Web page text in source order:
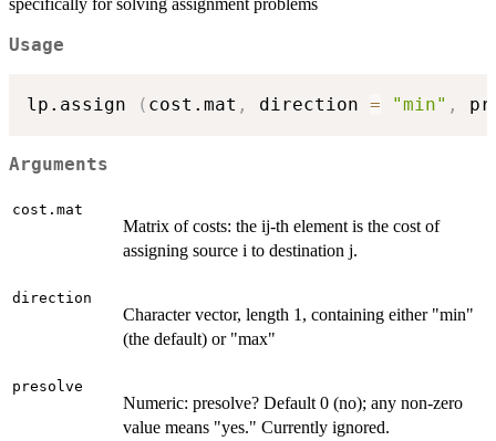
Usage
lp.assign ( cost.mat , direction = "min" ,
Arguments
cost.mat
Matrix of costs: the ij-th element is the cost of
assigning source i to destination j.
direction
Character vector, length 1, containing either "min"
(the default) or "max"
presolve
Numeric: presolve? Default 0 (no); any non-zero
value means "yes." Currently ignored.